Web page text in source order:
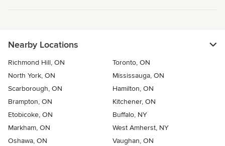
Nearby Locations
Richmond Hill, ON
Toronto, ON
North York, ON
Mississauga, ON
Scarborough, ON
Hamilton, ON
Brampton, ON
Kitchener, ON
Etobicoke, ON
Buffalo, NY
Markham, ON
West Amherst, NY
Oshawa, ON
Vaughan, ON